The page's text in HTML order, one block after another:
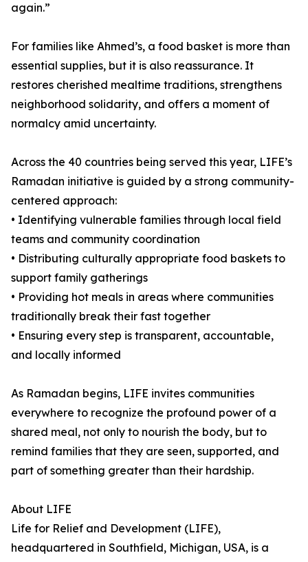
again.”
For families like Ahmed’s, a food basket is more than
essential supplies, but it is also reassurance. It
restores cherished mealtime traditions, strengthens
neighborhood solidarity, and offers a moment of
normalcy amid uncertainty.
Across the 40 countries being served this year, LIFE’s
Ramadan initiative is guided by a strong community-
centered approach:
• Identifying vulnerable families through local field
teams and community coordination
• Distributing culturally appropriate food baskets to
support family gatherings
• Providing hot meals in areas where communities
traditionally break their fast together
• Ensuring every step is transparent, accountable,
and locally informed
As Ramadan begins, LIFE invites communities
everywhere to recognize the profound power of a
shared meal, not only to nourish the body, but to
remind families that they are seen, supported, and
part of something greater than their hardship.
About LIFE
Life for Relief and Development (LIFE),
headquartered in Southfield, Michigan, USA, is a